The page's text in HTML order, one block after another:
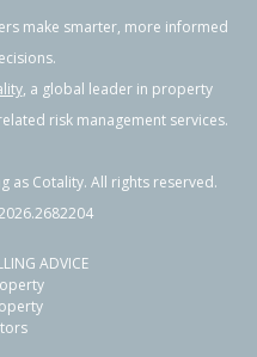
Next
make smarter, more informed
, a global leader in property
risk management services.
as Cotality. All rights reserved.
ADVICE